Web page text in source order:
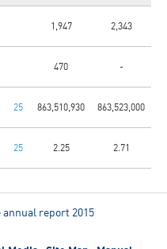
1,947 2,343
470 -
25 863,510,930 863,523,000
25 2.25 2.71
annual report 2015